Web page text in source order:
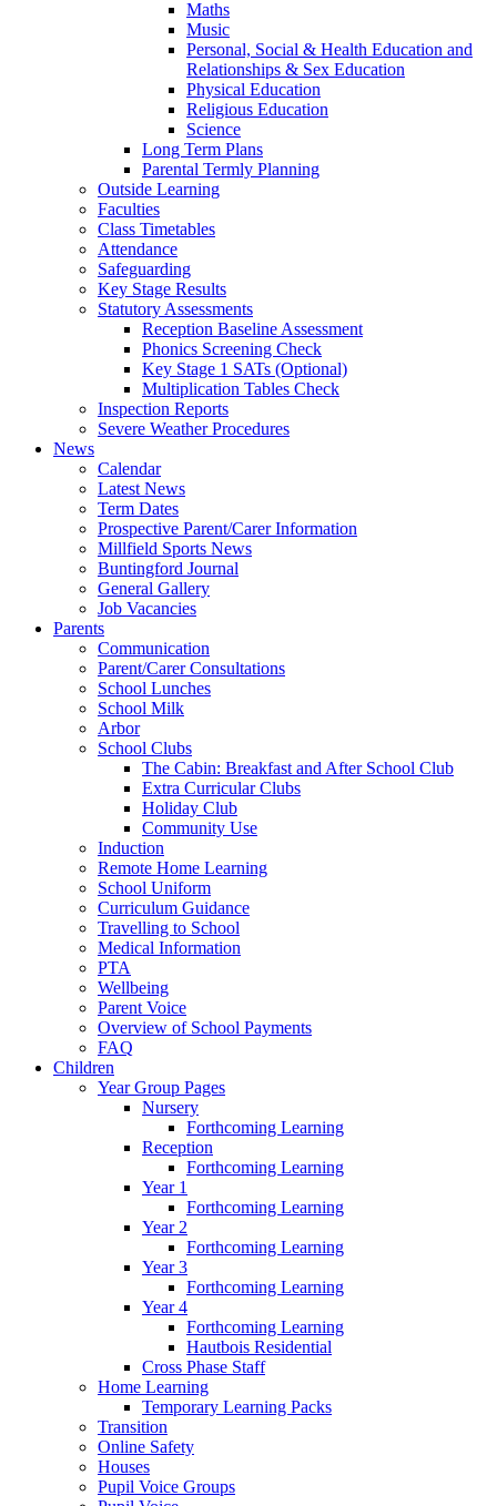
Maths
Music
Personal, Social & Health Education and
Relationships & Sex Education
Physical Education
Religious Education
Science
Long Term Plans
Parental Termly Planning
Outside Learning
Faculties
Class Timetables
Attendance
Safeguarding
Key Stage Results
Statutory Assessments
Reception Baseline Assessment
Phonics Screening Check
Key Stage 1 SATs (Optional)
Multiplication Tables Check
Inspection Reports
Severe Weather Procedures
News
Calendar
Latest News
Term Dates
Prospective Parent/Carer Information
Millfield Sports News
Buntingford Journal
General Gallery
Job Vacancies
Parents
Communication
Parent/Carer Consultations
School Lunches
School Milk
Arbor
School Clubs
The Cabin: Breakfast and After School Club
Extra Curricular Clubs
Holiday Club
Community Use
Induction
Remote Home Learning
School Uniform
Curriculum Guidance
Travelling to School
Medical Information
PTA
Wellbeing
Parent Voice
Overview of School Payments
FAQ
Children
Year Group Pages
Nursery
Forthcoming Learning
Reception
Forthcoming Learning
Year 1
Forthcoming Learning
Year 2
Forthcoming Learning
Year 3
Forthcoming Learning
Year 4
Forthcoming Learning
Hautbois Residential
Cross Phase Staff
Home Learning
Temporary Learning Packs
Transition
Online Safety
Houses
Pupil Voice Groups